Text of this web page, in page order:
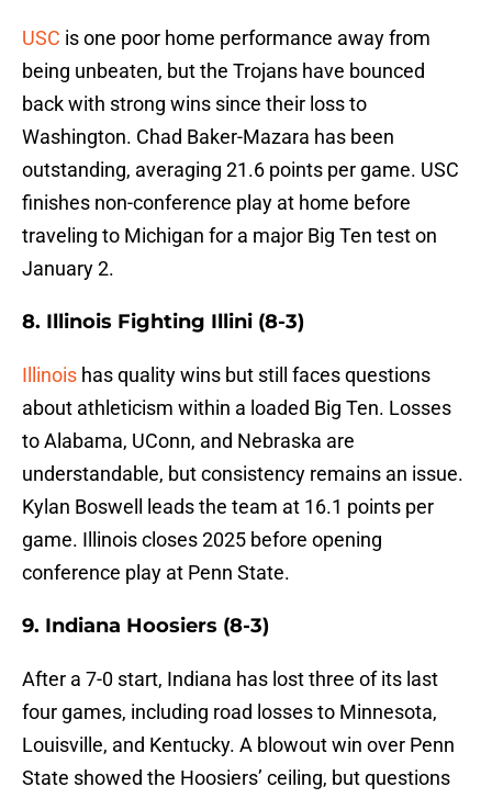
USC is one poor home performance away from
being unbeaten, but the Trojans have bounced
back with strong wins since their loss to
Washington. Chad Baker-Mazara has been
outstanding, averaging 21.6 points per game. USC
finishes non-conference play at home before
traveling to Michigan for a major Big Ten test on
January 2.
8. Illinois Fighting Illini (8-3)
Illinois has quality wins but still faces questions
about athleticism within a loaded Big Ten. Losses
to Alabama, UConn, and Nebraska are
understandable, but consistency remains an issue.
Kylan Boswell leads the team at 16.1 points per
game. Illinois closes 2025 before opening
conference play at Penn State.
9. Indiana Hoosiers (8-3)
After a 7-0 start, Indiana has lost three of its last
four games, including road losses to Minnesota,
Louisville, and Kentucky. A blowout win over Penn
State showed the Hoosiers’ ceiling, but questions